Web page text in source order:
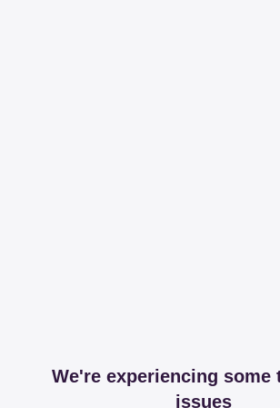
We're experiencing some
issues